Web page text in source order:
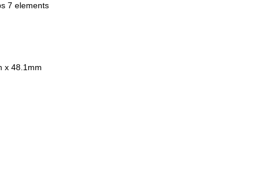
18 Months India Warranty
in Japan
of 18% GST
7 elements
x 48.1mm